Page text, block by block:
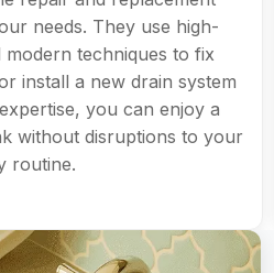
needs. They use high-
modern techniques to fix
install a new drain system
you can enjoy a
without disruptions to your
routine.